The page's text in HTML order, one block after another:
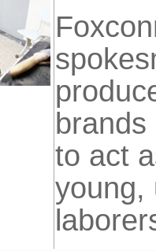
brands
to act
young,